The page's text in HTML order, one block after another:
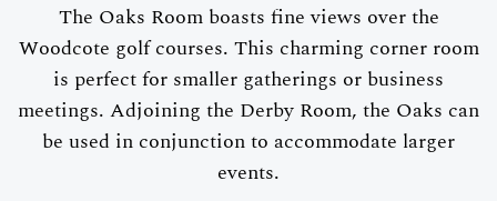
The Oaks Room boasts fine views over the
Woodcote golf courses. This charming corner room
is perfect for smaller gatherings or business
meetings. Adjoining the Derby Room, the Oaks can
be used in conjunction to accommodate larger
events.